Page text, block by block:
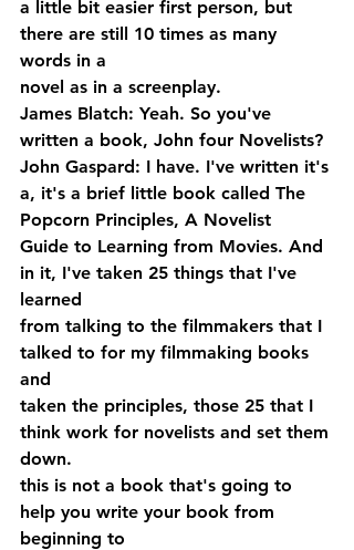
a little bit easier first person, but
there are still 10 times as many
words in a
novel as in a screenplay.
James Blatch: Yeah. So you've
written a book, John four Novelists?
John Gaspard: I have. I've written it's
a, it's a brief little book called The
Popcorn Principles, A Novelist
Guide to Learning from Movies. And
in it, I've taken 25 things that I've
learned
from talking to the filmmakers that I
talked to for my filmmaking books
and
taken the principles, those 25 that I
think work for novelists and set them
down.
this is not a book that's going to
help you write your book from
beginning to